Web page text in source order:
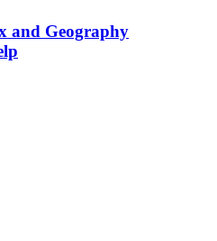
and Geography